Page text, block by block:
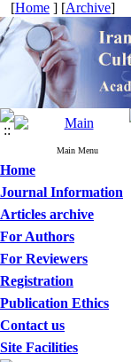
[Home ] [Archive]
Main Menu
Home
Journal Information
Articles archive
For Authors
For Reviewers
Registration
Publication Ethics
Contact us
Site Facilities